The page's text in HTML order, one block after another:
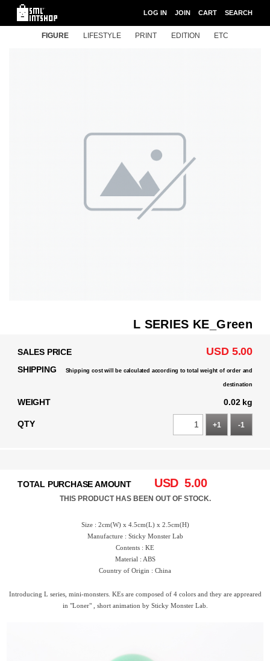
LOG IN JOIN CART SEARCH
FIGURE LIFESTYLE PRINT EDITION ETC
L SERIES KE_Green
SALES PRICE USD 5.00
SHIPPING Shipping cost will be calculated according to total weight of order and
destination
WEIGHT 0.02 kg
QTY +1 -1
TOTAL PURCHASE AMOUNT USD 5.00
THIS PRODUCT HAS BEEN OUT OF STOCK.
Size : 2cm(W) x 4.5cm(L) x 2.5cm(H)
Manufacture : Sticky Monster Lab
Contents : KE
Material : ABS
Country of Origin : China
Introducing L series, mini-monsters. KEs are composed of 4 colors and they are appreared
in "Loner" , short animation by Sticky Monster Lab.